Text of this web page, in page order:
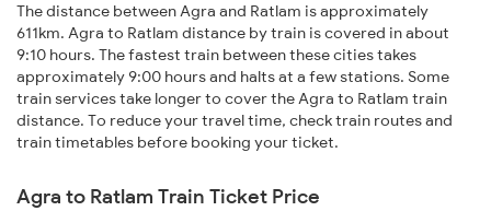
The distance between Agra and Ratlam is approximately
611km. Agra to Ratlam distance by train is covered in about
9:10 hours. The fastest train between these cities takes
approximately 9:00 hours and halts at a few stations. Some
train services take longer to cover the Agra to Ratlam train
distance. To reduce your travel time, check train routes and
train timetables before booking your ticket.
Agra to Ratlam Train Ticket Price